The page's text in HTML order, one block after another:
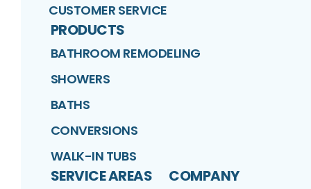
CUSTOMER SERVICE
PRODUCTS
BATHROOM REMODELING
SHOWERS
BATHS
CONVERSIONS
WALK-IN TUBS
SERVICE AREAS COMPANY